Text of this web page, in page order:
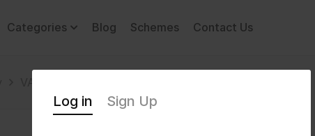
Categories Blog Schemes Contact Us
Log in Sign Up